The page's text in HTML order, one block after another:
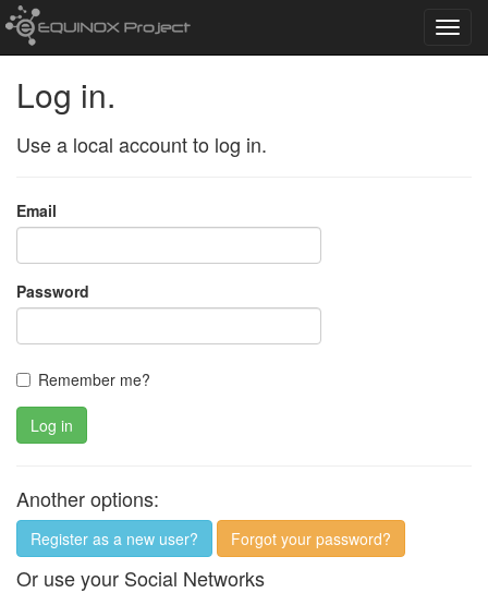
Log in.
Use a local account to log in.
Email
Password
Remember me?
Log in
Another options:
Register as a new user? Forgot your password?
Or use your Social Networks